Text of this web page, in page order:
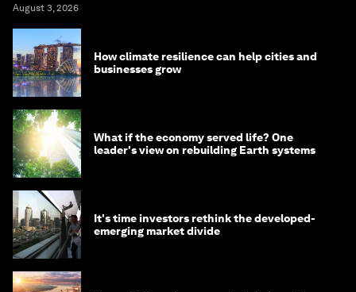
August 3, 2026
How climate resilience can help cities and
businesses grow
What if the economy served life? One
leader's view on rebuilding Earth systems
It's time investors rethink the developed-
emerging market divide